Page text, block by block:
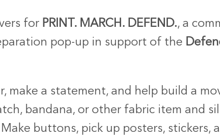
for PRINT. MARCH. DEFEND., a
pop-up in support of the
make a statement, and help build a
bandana, or other fabric item and
buttons, pick up posters, stickers,